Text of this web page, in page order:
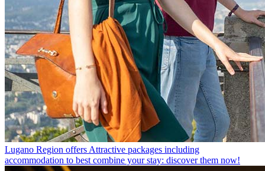
Lugano Region offers Attractive packages including
accommodation to best combine your stay: discover them now!